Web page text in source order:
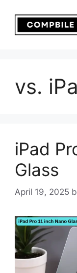
content
vs.
iPad
Glass
April 19, 2025